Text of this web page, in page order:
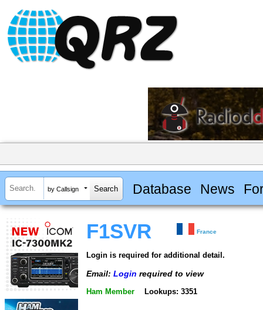
by Callsign Database News
F1SVR France
Login is required for additional detail.
Email: Login required to view
Ham Member Lookups: 3351